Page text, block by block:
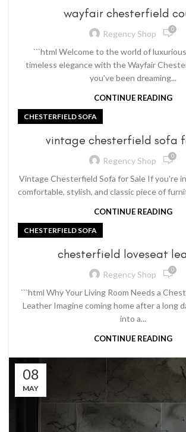
wayfair chesterfield
Regency Shop 0
```html Welcome to the world of
timeless elegance with the Wayfair
you've been dreaming...
CONTINUE READING
CHESTERFIELD SOFA
vintage chesterfield sofa
Regency Shop 0
Vintage Chesterfield Sofa for Sale If you're
comfortable, stylish, and classic piece of
CONTINUE READING
CHESTERFIELD SOFA
chesterfield loveseat
Regency Shop 0
```html Why Your Living Room Needs a
Leather Imagine coming home after a long
into a...
CONTINUE READING
08
MAY